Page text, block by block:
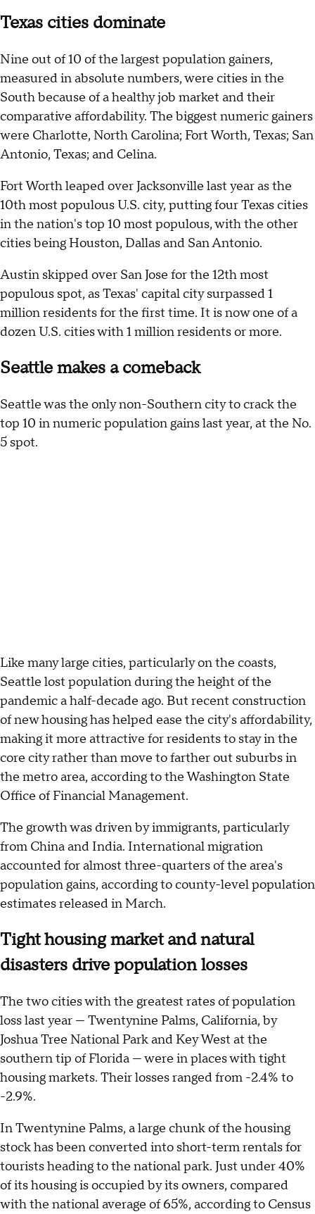
Texas cities dominate
Nine out of 10 of the largest population gainers,
measured in absolute numbers, were cities in the
South because of a healthy job market and their
comparative affordability. The biggest numeric gainers
were Charlotte, North Carolina; Fort Worth, Texas; San
Antonio, Texas; and Celina.
Fort Worth leaped over Jacksonville last year as the
10th most populous U.S. city, putting four Texas cities
in the nation's top 10 most populous, with the other
cities being Houston, Dallas and San Antonio.
Austin skipped over San Jose for the 12th most
populous spot, as Texas' capital city surpassed 1
million residents for the first time. It is now one of a
dozen U.S. cities with 1 million residents or more.
Seattle makes a comeback
Seattle was the only non-Southern city to crack the
top 10 in numeric population gains last year, at the No.
5 spot.
Like many large cities, particularly on the coasts,
Seattle lost population during the height of the
pandemic a half-decade ago. But recent construction
of new housing has helped ease the city's affordability,
making it more attractive for residents to stay in the
core city rather than move to farther out suburbs in
the metro area, according to the Washington State
Office of Financial Management.
The growth was driven by immigrants, particularly
from China and India. International migration
accounted for almost three-quarters of the area's
population gains, according to county-level population
estimates released in March.
Tight housing market and natural
disasters drive population losses
The two cities with the greatest rates of population
loss last year — Twentynine Palms, California, by
Joshua Tree National Park and Key West at the
southern tip of Florida — were in places with tight
housing markets. Their losses ranged from -2.4% to
-2.9%.
In Twentynine Palms, a large chunk of the housing
stock has been converted into short-term rentals for
tourists heading to the national park. Just under 40%
of its housing is occupied by its owners, compared
with the national average of 65%, according to Census